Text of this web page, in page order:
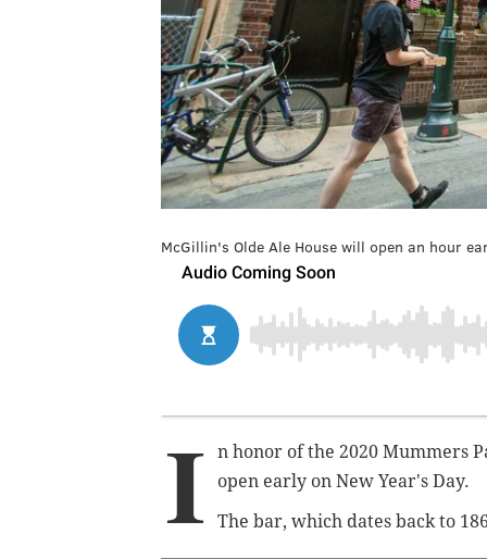
McGillin's Olde Ale House will open an hour
I
n honor of the 2020 Mummers
open early on New Year's Day.
The bar, which dates back to